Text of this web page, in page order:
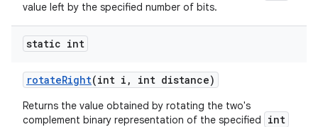
value left by the specified number of bits.
static int
rotateRight(int i , int distance)
Returns the value obtained by rotating the two's
complement binary representation of the specified
int